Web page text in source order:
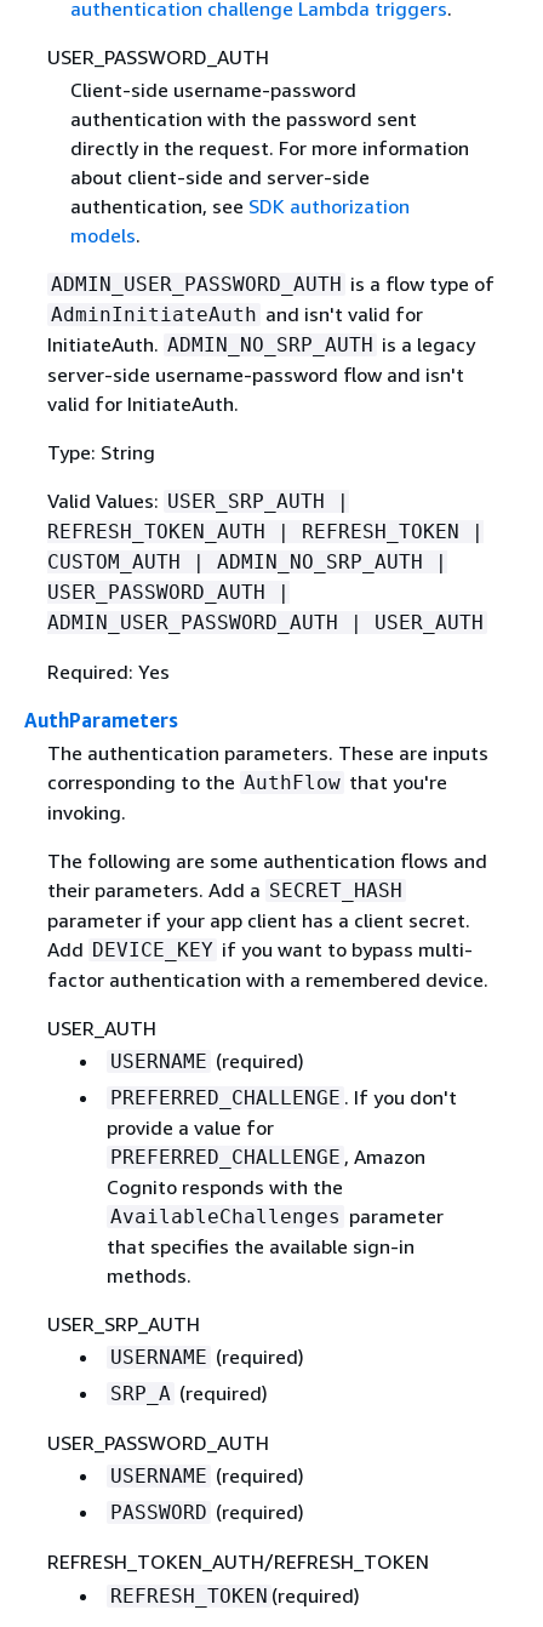
authentication challenge Lambda triggers.
USER_PASSWORD_AUTH
Client-side username-password
authentication with the password sent
directly in the request. For more information
about client-side and server-side
authentication, see SDK authorization
models.
ADMIN_USER_PASSWORD_AUTH is a flow type of
AdminInitiateAuth and isn't valid for
InitiateAuth. ADMIN_NO_SRP_AUTH is a legacy
server-side username-password flow and isn't
valid for InitiateAuth.
Type: String
Valid Values: USER_SRP_AUTH |
REFRESH_TOKEN_AUTH | REFRESH_TOKEN |
CUSTOM_AUTH | ADMIN_NO_SRP_AUTH |
USER_PASSWORD_AUTH |
ADMIN_USER_PASSWORD_AUTH | USER_AUTH
Required: Yes
AuthParameters
The authentication parameters. These are inputs
corresponding to the AuthFlow that you're
invoking.
The following are some authentication flows and
their parameters. Add a SECRET_HASH
parameter if your app client has a client secret.
Add DEVICE_KEY if you want to bypass multi-
factor authentication with a remembered device.
USER_AUTH
USERNAME (required)
PREFERRED_CHALLENGE . If you don't
provide a value for
PREFERRED_CHALLENGE , Amazon
Cognito responds with the
AvailableChallenges parameter
that specifies the available sign-in
methods.
USER_SRP_AUTH
USERNAME (required)
SRP_A (required)
USER_PASSWORD_AUTH
USERNAME (required)
PASSWORD (required)
REFRESH_TOKEN_AUTH/REFRESH_TOKEN
REFRESH_TOKEN (required)